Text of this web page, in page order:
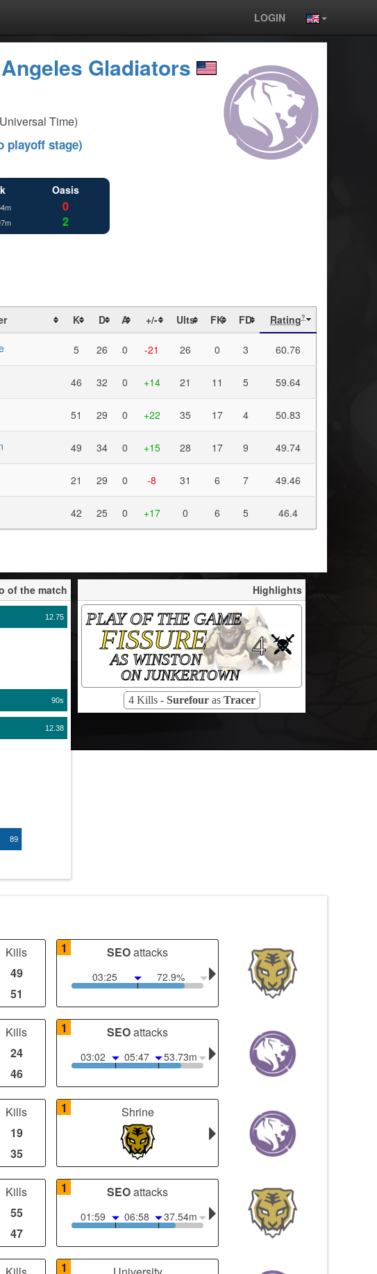
LOGIN
Gladiators
Time)
playoff stage)
Oasis
0
2
K D A +/- Ults FK FD Rating?
5 26 0 -21 26 0 3 60.76
46 32 0 +14 21 11 5 59.64
51 29 0 +22 35 17 4 50.83
49 34 0 +15 28 17 9 49.74
21 29 0 -8 31 6 7 49.46
42 25 0 +17 0 6 5 46.4
of the match
12.75
90s
12.38
89
Highlights
PLAY OF THE GAME
FISSURE
AS WINSTON
ON JUNKERTOWN
4
4 Kills - Surefouras Tracer
Kills
49
51
1 SEOattacks
03:25 72.9%
Kills
24
46
1 SEOattacks
03:02 05:47 53.73m
Kills
19
35
1 Shrine
Kills
55
47
1 SEOattacks
01:59 06:58 37.54m
1